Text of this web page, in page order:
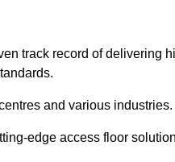
track record of delivering
and various industries.
edge access floor